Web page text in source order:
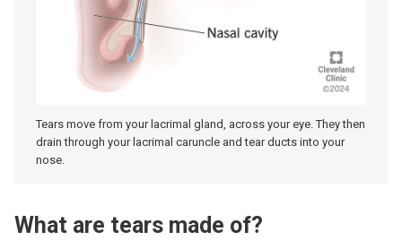
Tears move from your lacrimal gland, across your eye. They then
drain through your lacrimal caruncle and tear ducts into your
nose.
What are tears made of?